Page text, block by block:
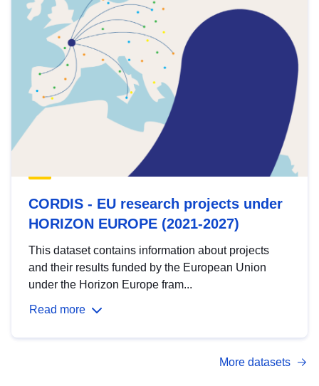
CORDIS - EU research projects under
HORIZON EUROPE (2021-2027)
This dataset contains information about projects
and their results funded by the European Union
under the Horizon Europe fram...
Read more
More datasets